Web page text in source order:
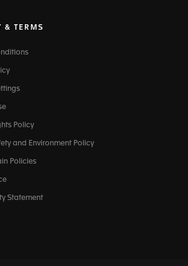
& TERMS
Policy
and Environment Policy
Policies
Statement